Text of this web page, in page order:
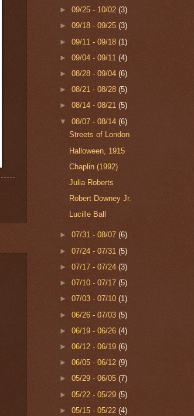
►09/25 - 10/02(3)
►09/18 - 09/25(3)
►09/11 - 09/18(1)
►09/04 - 09/11(4)
►08/28 - 09/04(6)
►08/21 - 08/28(5)
►08/14 - 08/21(5)
▼08/07 - 08/14(6)
Streets of London
Halloween, 1915
Chaplin (1992)
Julia Roberts
Robert Downey Jr.
Lucille Ball
►07/31 - 08/07(6)
►07/24 - 07/31(5)
►07/17 - 07/24(3)
►07/10 - 07/17(5)
►07/03 - 07/10(1)
►06/26 - 07/03(5)
►06/19 - 06/26(4)
►06/12 - 06/19(6)
►06/05 - 06/12(9)
►05/29 - 06/05(7)
►05/22 - 05/29(5)
►05/15 - 05/22(4)